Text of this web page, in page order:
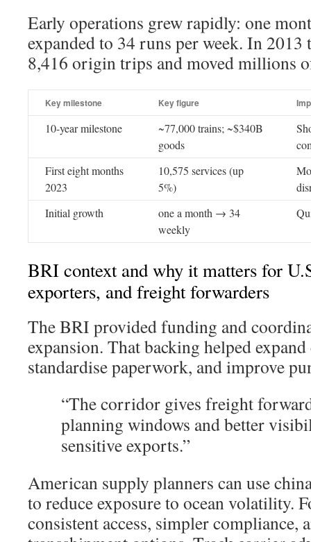
Early operations grew rapidly: one
expanded to 34 runs per week. In 2013
8,416 origin trips and moved millions
Key milestone Key figure
10-year milestone
~77,000 trains; ~$340B
goods
First eight months
2023
10,575 services (up
5%)
Initial growth
one a month → 34
weekly
BRI context and why it matters for
exporters, and freight forwarders
The BRI provided funding and
expansion. That backing helped
standardise paperwork, and improve
“The corridor gives freight
planning windows and better
sensitive exports.”
American supply planners can use
to reduce exposure to ocean volatility.
consistent access, simpler compliance,